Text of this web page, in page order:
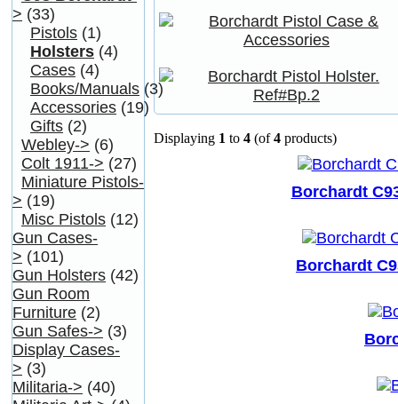
Displaying 1 to 4 (of4 products)
Borchardt
Borchardt
> (33)
Pistols (1)
Holsters (4)
Cases (4)
Books/Manuals (3)
Accessories (19)
Gifts (2)
Webley-> (6)
Colt 1911-> (27)
Miniature Pistols-
> (19)
Misc Pistols (12)
Gun Cases-
> (101)
Gun Holsters (42)
Gun Room
Furniture (2)
Gun Safes-> (3)
Display Cases-
> (3)
Militaria-> (40)